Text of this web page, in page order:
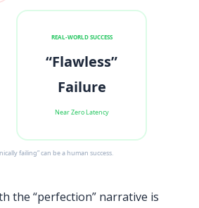
REAL-WORLD SUCCESS
“Flawless”
Failure
Near Zero Latency
failing” can be a human success.
the “perfection” narrative is